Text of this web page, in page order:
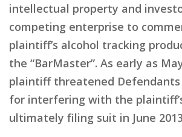
intellectual property and
competing enterprise to
plaintiff’s alcohol tracking
the “BarMaster”. As early as
plaintiff threatened
for interfering with the
ultimately filing suit in June